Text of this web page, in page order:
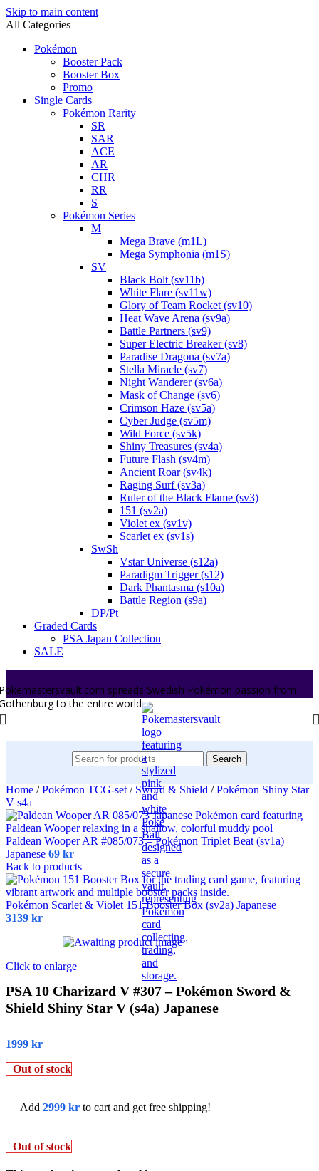
Skip to main content
All Categories
Pokémon
Booster Pack
Booster Box
Promo
Single Cards
Pokémon Rarity
SR
SAR
ACE
AR
CHR
RR
S
Pokémon Series
M
Mega Brave (m1L)
Mega Symphonia (m1S)
SV
Black Bolt (sv11b)
White Flare (sv11w)
Glory of Team Rocket (sv10)
Heat Wave Arena (sv9a)
Battle Partners (sv9)
Super Electric Breaker (sv8)
Paradise Dragona (sv7a)
Stella Miracle (sv7)
Night Wanderer (sv6a)
Mask of Change (sv6)
Crimson Haze (sv5a)
Cyber Judge (sv5m)
Wild Force (sv5k)
Shiny Treasures (sv4a)
Future Flash (sv4m)
Ancient Roar (sv4k)
Raging Surf (sv3a)
Ruler of the Black Flame (sv3)
151 (sv2a)
Violet ex (sv1v)
Scarlet ex (sv1s)
SwSh
Vstar Universe (s12a)
Paradigm Trigger (s12)
Dark Phantasma (s10a)
Battle Region (s9a)
DP/Pt
Graded Cards
PSA Japan Collection
SALE
spreads Swedish Pokémon passion from
to the entire world.
Search
Home / Pokémon TCG-set / Sword & Shield / Pokémon Shiny Star
V s4a
Paldean Wooper AR #085/073 – Pokémon Triplet Beat (sv1a)
Japanese 69 kr
Back to products
Pokémon Scarlet & Violet 151 Booster Box (sv2a) Japanese
3139 kr
Click to enlarge
PSA 10 Charizard V #307 – Pokémon Sword &
Shield Shiny Star V (s4a) Japanese
1999 kr
Out of stock
Add 2999 kr to cart and get free shipping!
Out of stock